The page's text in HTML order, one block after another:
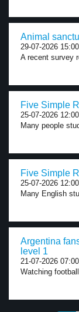
Animal
29-07-2026 15:00
A recent survey
Five Simple
25-07-2026 12:00
Many people
Five Simple
25-07-2026 12:00
Many English
Argentina
level 1
21-07-2026 07:00
Watching